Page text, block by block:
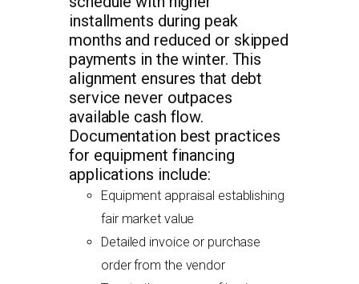
installments during peak
months and reduced or skipped
payments in the winter. This
alignment ensures that debt
service never outpaces
available cash flow.
Documentation best practices
for equipment financing
applications include:
Equipment appraisal establishing
fair market value
Detailed invoice or purchase
order from the vendor